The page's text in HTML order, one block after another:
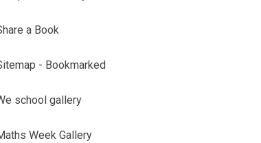
a Book
- Bookmarked
school gallery
Week Gallery